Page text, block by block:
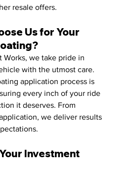
resale offers.
Us for Your
Works, we take pride in
with the utmost care.
application process is
every inch of your ride
it deserves. From
we deliver results
Investment